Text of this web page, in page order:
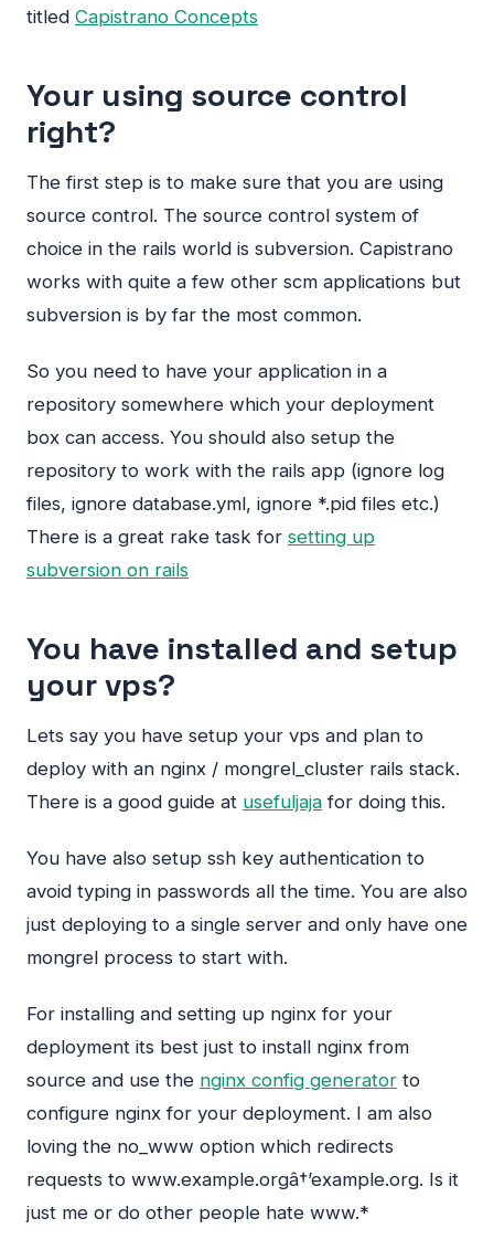
titled Capistrano Concepts
Your using source control
right?
The first step is to make sure that you are using
source control. The source control system of
choice in the rails world is subversion. Capistrano
works with quite a few other scm applications but
subversion is by far the most common.
So you need to have your application in a
repository somewhere which your deployment
box can access. You should also setup the
repository to work with the rails app (ignore log
files, ignore database.yml, ignore *.pid files etc.)
There is a great rake task for setting up
subversion on rails
You have installed and setup
your vps?
Lets say you have setup your vps and plan to
deploy with an nginx / mongrel_cluster rails stack.
There is a good guide at usefuljaja for doing this.
You have also setup ssh key authentication to
avoid typing in passwords all the time. You are also
just deploying to a single server and only have one
mongrel process to start with.
For installing and setting up nginx for your
deployment its best just to install nginx from
source and use the nginx config generator to
configure nginx for your deployment. I am also
loving the no_www option which redirects
requests to www.example.orgâ†’example.org. Is it
just me or do other people hate www.*